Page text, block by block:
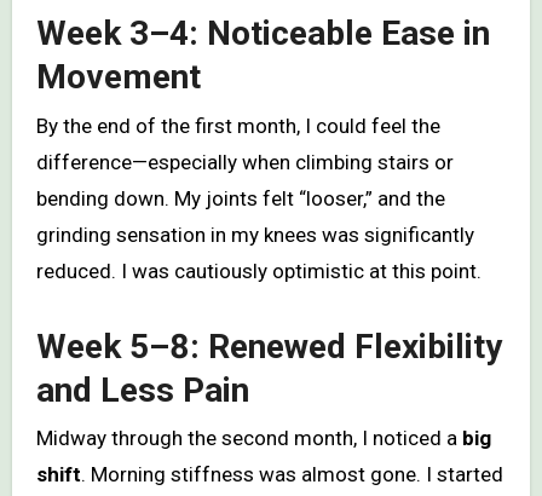
Week 3–4: Noticeable Ease in
Movement
By the end of the first month, I could feel the
difference—especially when climbing stairs or
bending down. My joints felt “looser,” and the
grinding sensation in my knees was significantly
reduced. I was cautiously optimistic at this point.
Week 5–8: Renewed Flexibility
and Less Pain
Midway through the second month, I noticed a big
shift. Morning stiffness was almost gone. I started